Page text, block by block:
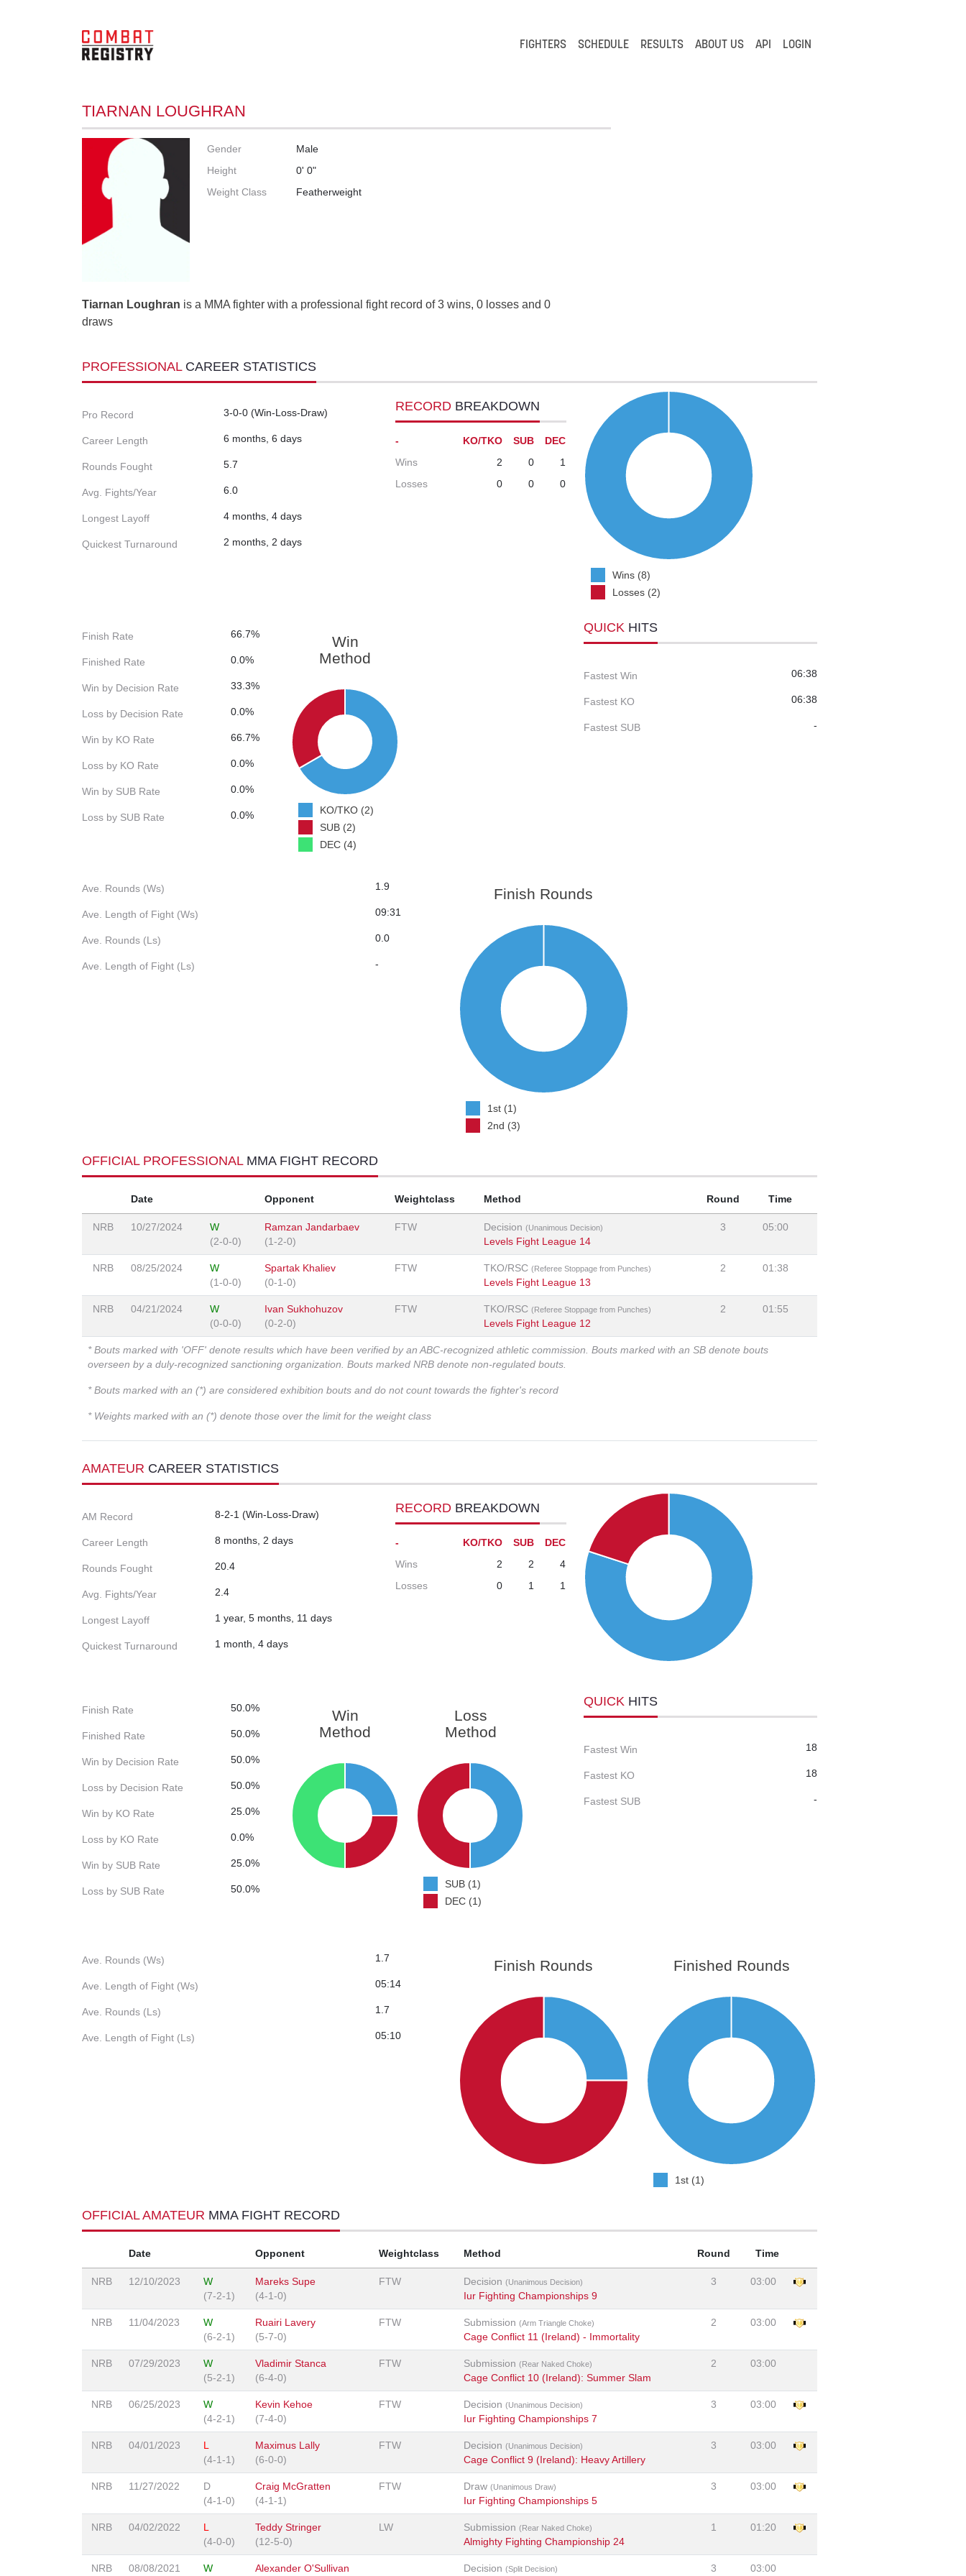
FIGHTERS SCHEDULE RESULTS ABOUT US API LOGIN
TIARNAN LOUGHRAN
Gender
Male
Height
0' 0"
Weight Class
Featherweight
Tiarnan Loughran is a MMA fighter with a professional fight record of 3 wins, 0 losses and 0
draws
PROFESSIONAL CAREER STATISTICS
Pro Record 3-0-0 (Win-Loss-Draw)
Career Length 6 months, 6 days
Rounds Fought 5.7
Avg. Fights/Year 6.0
Longest Layoff 4 months, 4 days
Quickest Turnaround 2 months, 2 days
RECORD BREAKDOWN
- KO/TKO SUB
DEC
Wins
2 0
1
Losses
0 0 0
Wins (8)
Losses (2)
Finish Rate 66.7%
Finished Rate 0.0%
Win by Decision Rate 33.3%
Loss by Decision Rate 0.0%
Win by KO Rate 66.7%
Loss by KO Rate 0.0%
Win by SUB Rate 0.0%
Loss by SUB Rate 0.0%
Win
Method
KO/TKO (2)
SUB (2)
DEC (4)
QUICK HITS
Fastest Win 06:38
Fastest KO 06:38
Fastest SUB -
Ave. Rounds (Ws) 1.9
Ave. Length of Fight (Ws) 09:31
Ave. Rounds (Ls) 0.0
Ave. Length of Fight (Ls) -
Finish Rounds
1st (1)
2nd (3)
OFFICIAL PROFESSIONAL MMA FIGHT RECORD
Date Opponent Weightclass Method Round Time
NRB 10/27/2024
W
(2-0-0)
Ramzan Jandarbaev
(1-2-0)
FTW Decision (Unanimous Decision)
Levels Fight League 14
3 05:00
NRB 08/25/2024
W
(1-0-0)
Spartak Khaliev
(0-1-0)
FTW TKO/RSC (Referee Stoppage from Punches)
Levels Fight League 13
2 01:38
NRB 04/21/2024
W
(0-0-0)
Ivan Sukhohuzov
(0-2-0)
FTW TKO/RSC (Referee Stoppage from Punches)
Levels Fight League 12
2 01:55
* Bouts marked with 'OFF' denote results which have been verified by an ABC-recognized athletic commission. Bouts marked with an SB denote bouts
overseen by a duly-recognized sanctioning organization. Bouts marked NRB denote non-regulated bouts.
* Bouts marked with an (*) are considered exhibition bouts and do not count towards the fighter's record
* Weights marked with an (*) denote those over the limit for the weight class
AMATEUR CAREER STATISTICS
AM Record 8-2-1 (Win-Loss-Draw)
Career Length 8 months, 2 days
Rounds Fought 20.4
Avg. Fights/Year 2.4
Longest Layoff 1 year, 5 months, 11 days
Quickest Turnaround 1 month, 4 days
RECORD BREAKDOWN
- KO/TKO SUB
DEC
Wins
2 2
4
Losses
0 1 1
Finish Rate 50.0%
Finished Rate 50.0%
Win by Decision Rate 50.0%
Loss by Decision Rate 50.0%
Win by KO Rate 25.0%
Loss by KO Rate 0.0%
Win by SUB Rate 25.0%
Loss by SUB Rate 50.0%
Win
Method
Loss
Method
SUB (1)
DEC (1)
QUICK HITS
Fastest Win 18
Fastest KO 18
Fastest SUB -
Ave. Rounds (Ws) 1.7
Ave. Length of Fight (Ws) 05:14
Ave. Rounds (Ls) 1.7
Ave. Length of Fight (Ls) 05:10
Finish Rounds Finished Rounds
1st (1)
OFFICIAL AMATEUR MMA FIGHT RECORD
Date Opponent Weightclass Method Round Time
NRB 12/10/2023
W
(7-2-1)
Mareks Supe
(4-1-0)
FTW Decision (Unanimous Decision)
Iur Fighting Championships 9
3 03:00
NRB 11/04/2023
W
(6-2-1)
Ruairi Lavery
(5-7-0)
FTW Submission (Arm Triangle Choke)
Cage Conflict 11 (Ireland) - Immortality
2 03:00
NRB 07/29/2023
W
(5-2-1)
Vladimir Stanca
(6-4-0)
FTW Submission (Rear Naked Choke)
Cage Conflict 10 (Ireland): Summer Slam
2 03:00
NRB 06/25/2023
W
(4-2-1)
Kevin Kehoe
(7-4-0)
FTW Decision (Unanimous Decision)
Iur Fighting Championships 7
3 03:00
NRB 04/01/2023
L
(4-1-1)
Maximus Lally
(6-0-0)
FTW Decision (Unanimous Decision)
Cage Conflict 9 (Ireland): Heavy Artillery
3 03:00
NRB 11/27/2022
D
(4-1-0)
Craig McGratten
(4-1-1)
FTW Draw (Unanimous Draw)
Iur Fighting Championships 5
3 03:00
NRB 04/02/2022
L
(4-0-0)
Teddy Stringer
(12-5-0)
LW Submission (Rear Naked Choke)
Almighty Fighting Championship 24
1 01:20
NRB 08/08/2021 W Alexander O'Sullivan Decision (Split Decision) 3 03:00